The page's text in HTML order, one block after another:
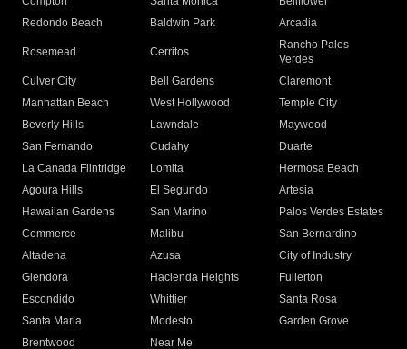
Redondo Beach
Baldwin Park Arcadia
Rosemead Cerritos
Rancho Palos
Verdes
Culver City
Bell Gardens
Claremont
Manhattan Beach
West Hollywood
Temple City
Beverly Hills
Lawndale
Maywood
San Fernando
Cudahy
Duarte
La Canada Flintridge
Lomita
Hermosa Beach
Agoura Hills
El Segundo
Artesia
Hawaiian Gardens
San Marino
Palos Verdes Estates
Commerce
Malibu
San Bernardino
Altadena
Azusa
City of Industry
Glendora
Hacienda Heights
Fullerton
Escondido
Whittier
Santa Rosa
Santa Maria
Modesto
Garden Grove
Brentwood
Near Me